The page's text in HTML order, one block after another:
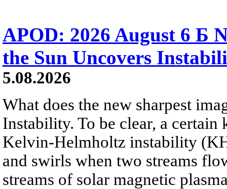
APOD: 2026 August 6 Б
the Sun Uncovers
5.08.2026
What does the new sharpest
Instability. To be clear, a
Kelvin-Helmholtz instability
and swirls when two streams
streams of solar magnetic